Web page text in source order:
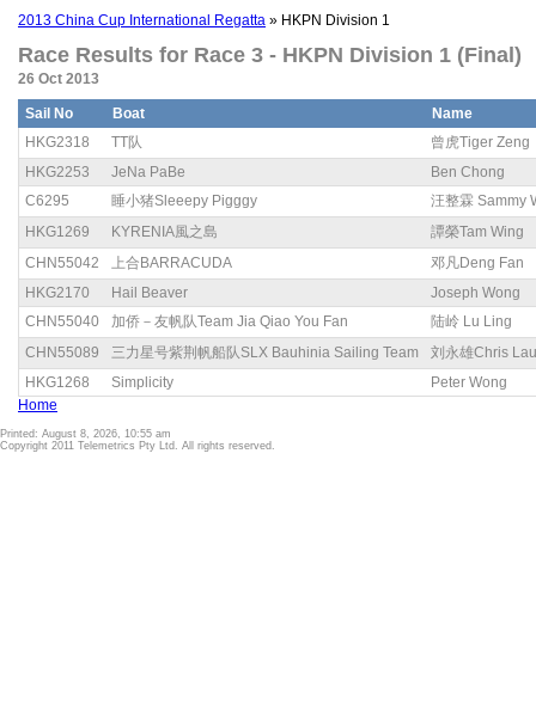
2013 China Cup International Regatta » HKPN Division 1
Race Results for Race 3 - HKPN Division 1 (Final)
26 Oct 2013
Sail No Boat
Name
HKG2318
TT队
曾虎Tiger Zeng
HKG2253
JeNa PaBe
Ben Chong
C6295
睡小猪Sleeepy Pigggy
汪整霖 Sammy
HKG1269
KYRENIA風之島
譚榮Tam Wing
CHN55042
上合BARRACUDA
邓凡Deng Fan
HKG2170
Hail Beaver
Joseph Wong
CHN55040
加侨－友帆队Team Jia Qiao You Fan
陆岭 Lu Ling
CHN55089
三力星号紫荆帆船队SLX Bauhinia Sailing Team
刘永雄Chris Lau
HKG1268
Simplicity
Peter Wong
Home
Printed: August 8, 2026, 10:55 am
Copyright 2011 Telemetrics Pty Ltd. All rights reserved.